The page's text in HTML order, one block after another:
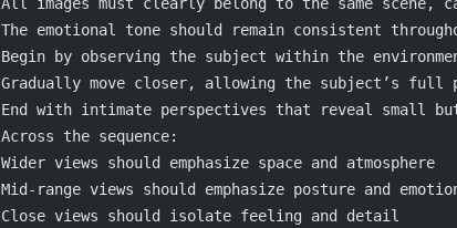
All images must clearly belong to the same scene,
The emotional tone should remain consistent
Begin by observing the subject within the
Gradually move closer, allowing the subject’s full
End with intimate perspectives that reveal small
Across the sequence:
Wider views should emphasize space and atmosphere
Mid-range views should emphasize posture and
Close views should isolate feeling and detail